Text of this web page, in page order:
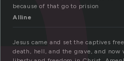
because of that go to prision
Alline
Jesus came and set the captives
death, hell, and the grave, and now